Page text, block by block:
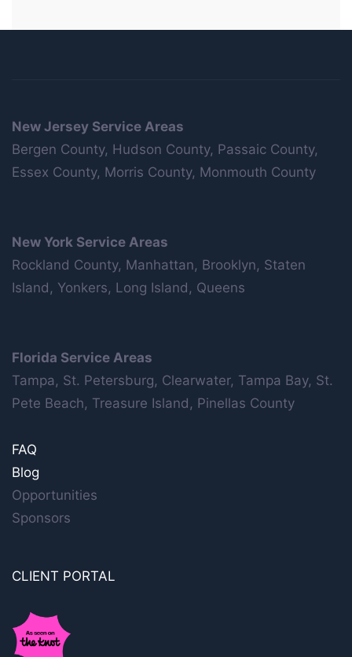
New Jersey Service Areas
Bergen County, Hudson County, Passaic County,
Essex County, Morris County, Monmouth County
New York Service Areas
Rockland County, Manhattan, Brooklyn, Staten
Island, Yonkers, Long Island, Queens
Florida Service Areas
Tampa, St. Petersburg, Clearwater, Tampa Bay, St.
Pete Beach, Treasure Island, Pinellas County
FAQ
Blog
Opportunities
Sponsors
CLIENT PORTAL